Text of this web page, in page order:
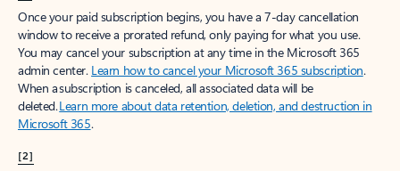
Once your paid subscription begins, you have a 7-day cancellation
window to receive a prorated refund, only paying for what you use.
You may cancel your subscription at any time in the Microsoft 365
admin center. Learn how to cancel your Microsoft 365 subscription.
When a subscription is canceled, all associated data will be
deleted.Learn more about data retention, deletion, and destruction in
Microsoft 365.
[2]